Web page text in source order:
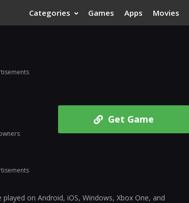
Categories Games Apps Movies
Get Game
on Android, iOS, Windows, Xbox One, and